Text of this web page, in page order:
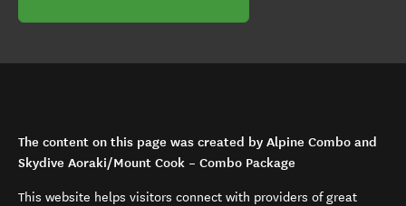
The content on this page was created by Alpine Combo and
Skydive Aoraki/Mount Cook – Combo Package
This website helps visitors connect with providers of great